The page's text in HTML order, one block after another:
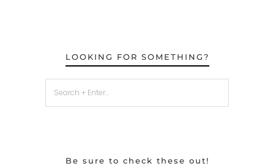
LOOKING FOR SOMETHING?
Be sure to check these out!